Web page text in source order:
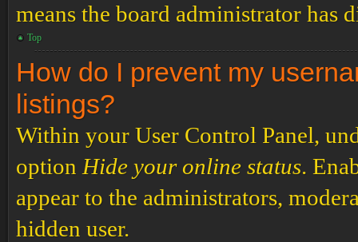
means the board administrator has
Top
How do I prevent my
listings?
Within your User Control Panel,
option Hide your online status.
appear to the administrators,
hidden user.